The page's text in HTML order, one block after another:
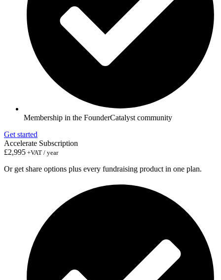
Membership in the FounderCatalyst community
Get started
Accelerate Subscription
£2,995 +VAT / year
Or get share options plus every fundraising product in one plan.